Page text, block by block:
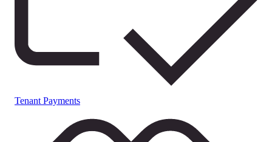
Tenant Payments